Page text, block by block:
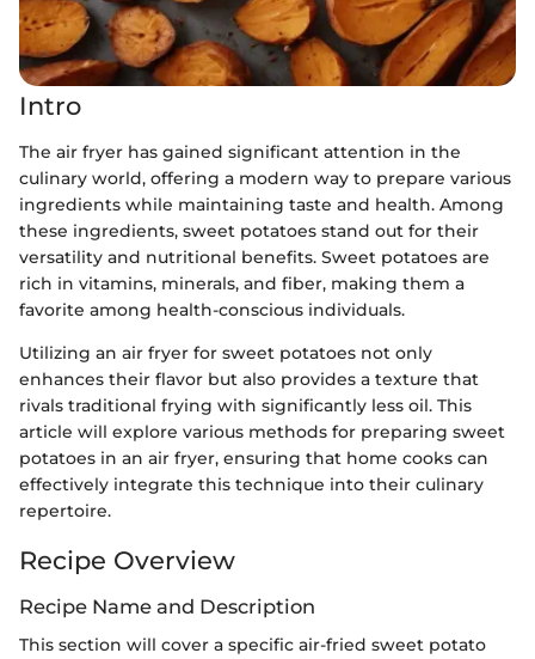
Intro
The air fryer has gained significant attention in the
culinary world, offering a modern way to prepare various
ingredients while maintaining taste and health. Among
these ingredients, sweet potatoes stand out for their
versatility and nutritional benefits. Sweet potatoes are
rich in vitamins, minerals, and fiber, making them a
favorite among health-conscious individuals.
Utilizing an air fryer for sweet potatoes not only
enhances their flavor but also provides a texture that
rivals traditional frying with significantly less oil. This
article will explore various methods for preparing sweet
potatoes in an air fryer, ensuring that home cooks can
effectively integrate this technique into their culinary
repertoire.
Recipe Overview
Recipe Name and Description
This section will cover a specific air-fried sweet potato